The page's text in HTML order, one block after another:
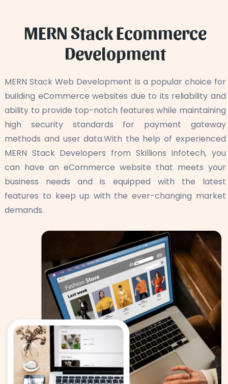
MERN Stack Ecommerce
Development
MERN Stack Web Development is a popular choice for
building eCommerce websites due to its reliability and
ability to provide top-notch features while maintaining
high security standards for payment gateway
methods and user data.With the help of experienced
MERN Stack Developers from Skillions Infotech, you
can have an eCommerce website that meets your
business needs and is equipped with the latest
features to keep up with the ever-changing market
demands.